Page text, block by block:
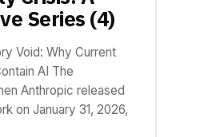
Series (4)
Void: Why Current
AI The
Anthropic released
on January 31, 2026,